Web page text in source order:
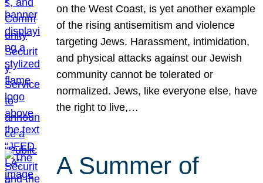
on the West Coast, is yet another example
of the rising antisemitism and violence
targeting Jews. Harassment, intimidation,
and physical attacks against our Jewish
community cannot be tolerated or
normalized. Jews, like everyone else, have
the right to live,…
A Summer of